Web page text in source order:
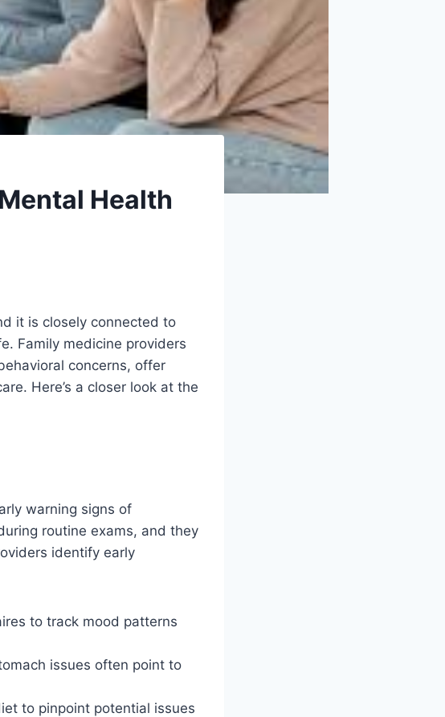
Health
it is closely connected to
Family medicine providers
concerns, offer
Here’s a closer look at the
warning signs of
routine exams, and they
identify early
to track mood patterns
issues often point to
to pinpoint potential issues